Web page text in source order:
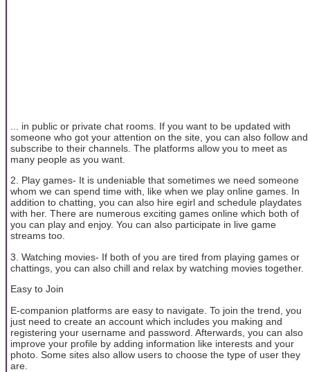
... in public or private chat rooms. If you want to be updated with
someone who got your attention on the site, you can also follow and
subscribe to their channels. The platforms allow you to meet as
many people as you want.
2. Play games- It is undeniable that sometimes we need someone
whom we can spend time with, like when we play online games. In
addition to chatting, you can also hire egirl and schedule playdates
with her. There are numerous exciting games online which both of
you can play and enjoy. You can also participate in live game
streams too.
3. Watching movies- If both of you are tired from playing games or
chattings, you can also chill and relax by watching movies together.
Easy to Join
E-companion platforms are easy to navigate. To join the trend, you
just need to create an account which includes you making and
registering your username and password. Afterwards, you can also
improve your profile by adding information like interests and your
photo. Some sites also allow users to choose the type of user they
are.